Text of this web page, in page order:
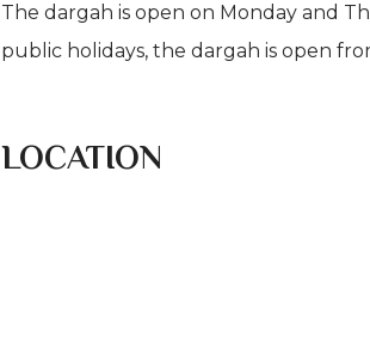
The dargah is open on Monday and
public holidays, the dargah is open
LOCATION